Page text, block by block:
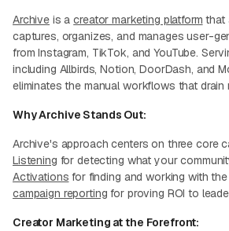
Archive is acreator marketing platform that
captures, organizes, and manages user-
from Instagram, TikTok, and YouTube.
including Allbirds, Notion, DoorDash, and
eliminates the manual workflows that drain
Why Archive Stands Out:
Archive's approach centers on three core
Listening for detecting what your
Activations for finding and working with
campaign reporting for proving ROI to
Creator Marketing at the Forefront: